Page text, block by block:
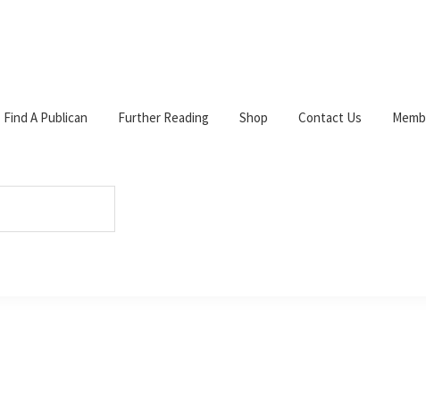
Find A Publican Further Reading Shop Contact Us
3YF. Tel: 0141 632 6230.